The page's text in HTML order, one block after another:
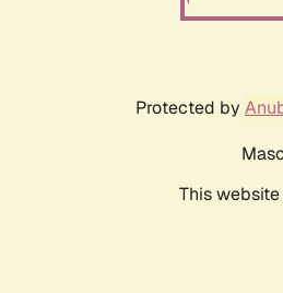
Protected by
This